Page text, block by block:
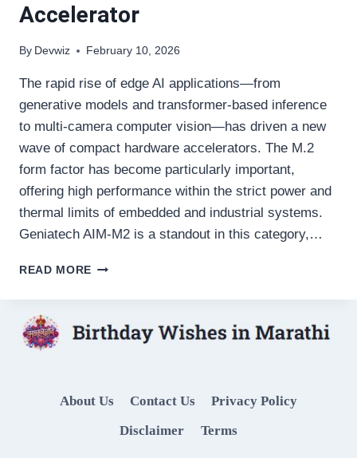
Accelerator
By Devwiz February 10, 2026
The rapid rise of edge AI applications—from
generative models and transformer-based inference
to multi-camera computer vision—has driven a new
wave of compact hardware accelerators. The M.2
form factor has become particularly important,
offering high performance within the strict power and
thermal limits of embedded and industrial systems.
Geniatech AIM-M2 is a standout in this category,…
READ MORE GENIATECH
M2:
COMPREHENSIVE
AN
EDGE
About Us Contact Us
Privacy Policy
Disclaimer
Terms